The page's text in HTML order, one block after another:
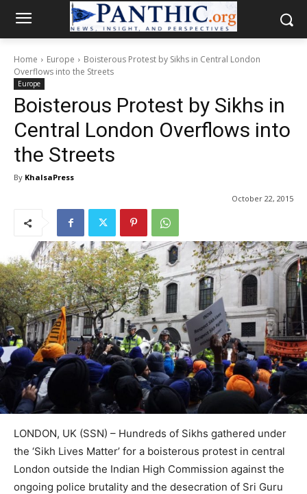
Home Europe
Boisterous Protest by Sikhs in Central London
Overflows into the Streets
Europe
Boisterous Protest by Sikhs in
Central London Overflows into
the Streets
By KhalsaPress
October 22, 2015
LONDON, UK (SSN) – Hundreds of Sikhs gathered under
the ‘Sikh Lives Matter’ for a boisterous protest in central
London outside the Indian High Commission against the
ongoing police brutality and the desecration of Sri Guru